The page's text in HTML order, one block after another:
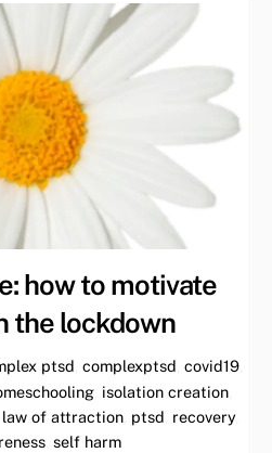
how to motivate
the lockdown
ptsd ,complexptsd ,covid19
, isolation creation,
law of attraction, ptsd recovery,
self harm